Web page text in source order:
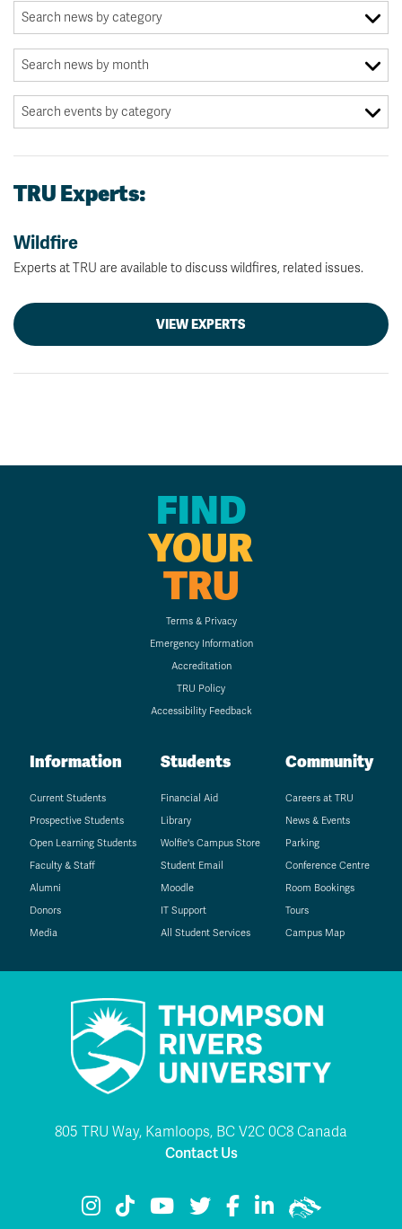
TRU Experts:
Wildfire
Experts at TRU are available to discuss wildfires, related issues.
VIEW EXPERTS
FIND
YOUR
TRU
Terms & Privacy
Emergency Information
Accreditation
TRU Policy
Accessibility Feedback
Information
Current Students
Prospective Students
Open Learning Students
Faculty & Staff
Alumni
Donors
Media
Students
Financial Aid
Library
Wolfie's Campus Store
Student Email
Moodle
IT Support
All Student Services
Community
Careers at TRU
News & Events
Parking
Conference Centre
Room Bookings
Tours
Campus Map
805 TRU Way, Kamloops, BC V2C 0C8 Canada
Contact Us
TRU Instagram
TRU TikTok
TRU YouTube
TRU Twitter
TRU Facebook
TRU LinkedIn
TRU